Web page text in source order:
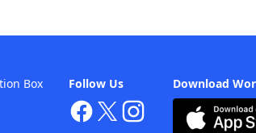
Download
Follow Us
Box